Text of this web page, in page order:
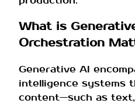
What is
Orchestration
Generative AI
intelligence systems
content—such as